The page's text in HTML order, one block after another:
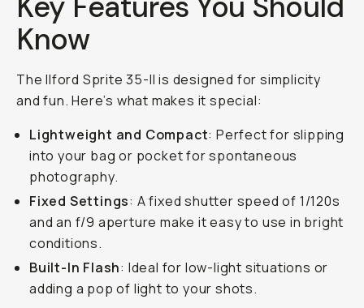
Know
The Ilford Sprite 35-II is designed for simplicity
and fun. Here’s what makes it special:
Lightweight and Compact: Perfect for slipping
into your bag or pocket for spontaneous
photography.
Fixed Settings: A fixed shutter speed of 1/120s
and an f/9 aperture make it easy to use in bright
conditions.
Built-In Flash: Ideal for low-light situations or
adding a pop of light to your shots.